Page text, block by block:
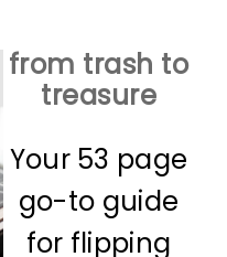
from trash to
treasure
Your 53 page
go-to guide
for flipping